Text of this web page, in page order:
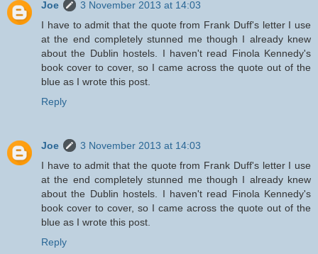
Joe
3 November 2013 at 14:03
I have to admit that the quote from Frank Duff's letter I use
at the end completely stunned me though I already knew
about the Dublin hostels. I haven't read Finola Kennedy's
book cover to cover, so I came across the quote out of the
blue as I wrote this post.
Reply
Joe
3 November 2013 at 14:03
I have to admit that the quote from Frank Duff's letter I use
at the end completely stunned me though I already knew
about the Dublin hostels. I haven't read Finola Kennedy's
book cover to cover, so I came across the quote out of the
blue as I wrote this post.
Reply